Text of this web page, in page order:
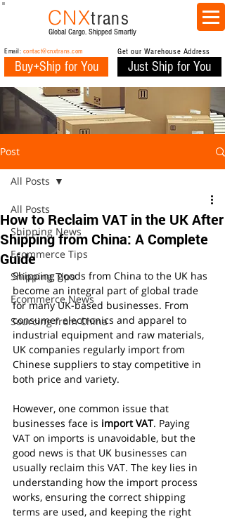
CNXtrans
Global Cargo. Shipped Smartly
Email: contact@cnxtrans.com
Buy+Ship for You
Get our Warehouse Address
Just Ship for You
Post
All Posts
Shipping News
Ecommerce Tips
Shipping Tips
Ecommerce News
Sourcing from China
All Posts
How to Reclaim VAT in the UK After
Shipping from China: A Complete
Guide
Shipping goods from China to the UK has
become an integral part of global trade
for many UK-based businesses. From
consumer electronics and apparel to
industrial equipment and raw materials,
UK companies regularly import from
Chinese suppliers to stay competitive in
both price and variety.
However, one common issue that
businesses face is import VAT. Paying
VAT on imports is unavoidable, but the
good news is that UK businesses can
usually reclaim this VAT. The key lies in
understanding how the import process
works, ensuring the correct shipping
terms are used, and keeping the right